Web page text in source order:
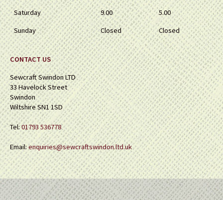
Saturday
9.00
5.00
Sunday
Closed Closed
CONTACT US
Sewcraft Swindon LTD
33 Havelock Street
Swindon
Wiltshire SN1 1SD
Tel:01793 536778
Email:enquiries@sewcraftswindon.ltd.uk